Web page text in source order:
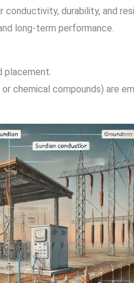
durability, and
long-term performance.
placement.
chemical compounds) are